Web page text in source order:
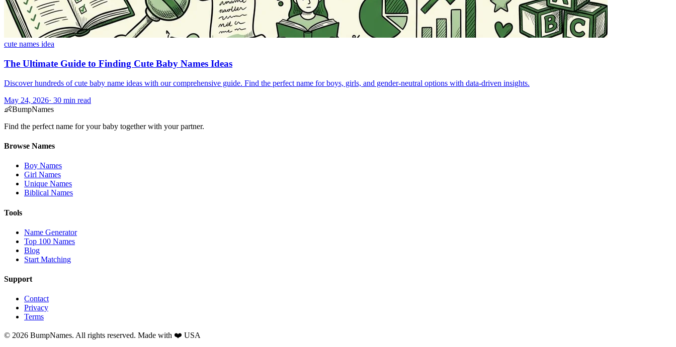
cute names idea
The Ultimate Guide to Finding Cute Baby Names Ideas
Discover hundreds of cute baby name ideas with our comprehensive guide. Find the perfect name for boys, girls, and gender-neutral options with data-driven insights.
May 24, 2026· 30 min read
👶BumpNames
Find the perfect name for your baby together with your partner.
Browse Names
Boy Names
Girl Names
Unique Names
Biblical Names
Tools
Name Generator
Top 100 Names
Blog
Start Matching
Support
Contact
Privacy
Terms
© 2026 BumpNames. All rights reserved. Made with ❤️ USA